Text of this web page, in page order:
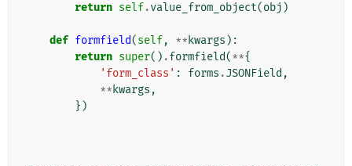
return self.value_from_object(obj )
def formfield(self, ** kwargs ):
return super() .formfield(**{
'form_class' : forms .JSONField ,
** kwargs ,
})